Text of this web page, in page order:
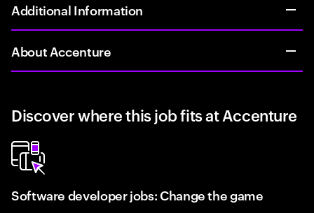
Additional Information
About Accenture
Discover where this job fits at Accenture
Software developer jobs: Change the game